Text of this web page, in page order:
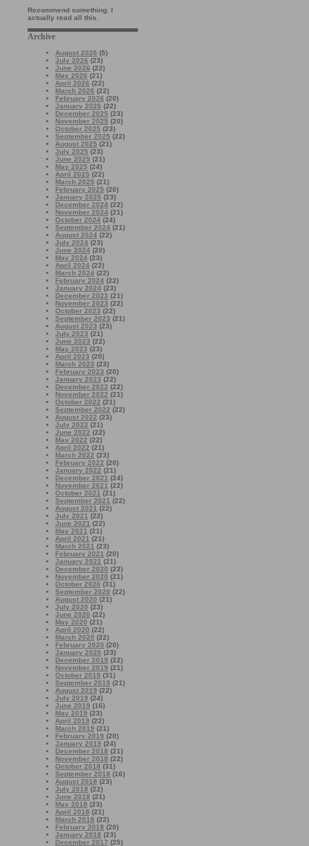
Recommend something. I
actually read all this.
Archive
August 2026 (5)
July 2026 (23)
June 2026 (22)
May 2026 (21)
April 2026 (22)
March 2026 (22)
February 2026 (20)
January 2026 (22)
December 2025 (23)
November 2025 (20)
October 2025 (23)
September 2025 (22)
August 2025 (21)
July 2025 (23)
June 2025 (21)
May 2025 (24)
April 2025 (22)
March 2025 (21)
February 2025 (20)
January 2025 (23)
December 2024 (22)
November 2024 (21)
October 2024 (24)
September 2024 (21)
August 2024 (22)
July 2024 (23)
June 2024 (20)
May 2024 (23)
April 2024 (22)
March 2024 (22)
February 2024 (22)
January 2024 (23)
December 2023 (21)
November 2023 (22)
October 2023 (22)
September 2023 (21)
August 2023 (23)
July 2023 (21)
June 2023 (22)
May 2023 (23)
April 2023 (20)
March 2023 (23)
February 2023 (20)
January 2023 (22)
December 2022 (22)
November 2022 (21)
October 2022 (21)
September 2022 (22)
August 2022 (23)
July 2022 (21)
June 2022 (22)
May 2022 (22)
April 2022 (21)
March 2022 (23)
February 2022 (20)
January 2022 (21)
December 2021 (24)
November 2021 (22)
October 2021 (21)
September 2021 (22)
August 2021 (22)
July 2021 (22)
June 2021 (22)
May 2021 (21)
April 2021 (21)
March 2021 (23)
February 2021 (20)
January 2021 (21)
December 2020 (23)
November 2020 (21)
October 2020 (31)
September 2020 (22)
August 2020 (21)
July 2020 (23)
June 2020 (22)
May 2020 (21)
April 2020 (22)
March 2020 (22)
February 2020 (20)
January 2020 (23)
December 2019 (22)
November 2019 (21)
October 2019 (31)
September 2019 (21)
August 2019 (22)
July 2019 (24)
June 2019 (16)
May 2019 (23)
April 2019 (22)
March 2019 (21)
February 2019 (20)
January 2019 (24)
December 2018 (21)
November 2018 (22)
October 2018 (31)
September 2018 (16)
August 2018 (23)
July 2018 (22)
June 2018 (21)
May 2018 (23)
April 2018 (21)
March 2018 (22)
February 2018 (20)
January 2018 (23)
December 2017 (25)